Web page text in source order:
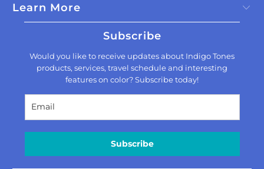
Learn More
Subscribe
Would you like to receive updates about Indigo Tones
products, services, travel schedule and interesting
features on color? Subscribe today!
Subscribe